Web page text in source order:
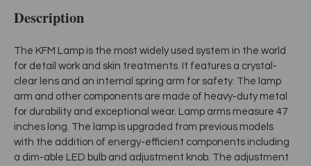
Description
The KFM Lamp is the most widely used system in the world
for detail work and skin treatments. It features a crystal-
clear lens and an internal spring arm for safety. The lamp
arm and other components are made of heavy-duty metal
for durability and exceptional wear. Lamp arms measure 47
inches long. The lamp is upgraded from previous models
with the addition of energy-efficient components including
a dim-able LED bulb and adjustment knob. The adjustment